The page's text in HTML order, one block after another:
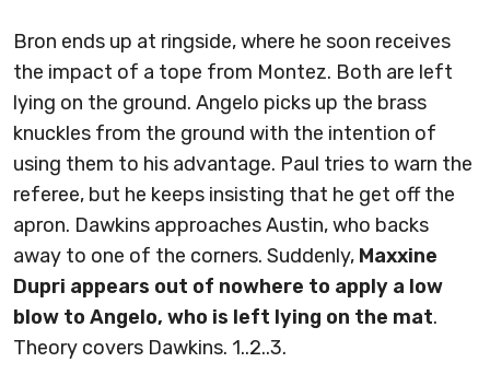
Bron ends up at ringside, where he soon receives
the impact of a tope from Montez. Both are left
lying on the ground. Angelo picks up the brass
knuckles from the ground with the intention of
using them to his advantage. Paul tries to warn the
referee, but he keeps insisting that he get off the
apron. Dawkins approaches Austin, who backs
away to one of the corners. Suddenly, Maxxine
Dupri appears out of nowhere to apply a low
blow to Angelo, who is left lying on the mat.
Theory covers Dawkins. 1..2..3.